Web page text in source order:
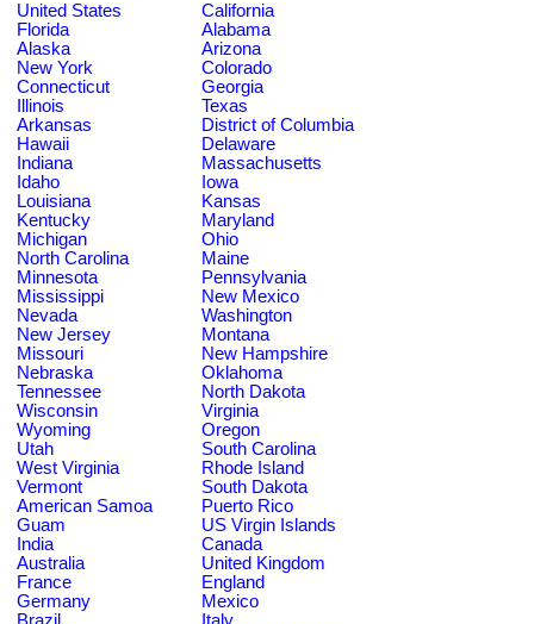
United States
California
Florida
Alabama
Alaska
Arizona
New York
Colorado
Connecticut
Georgia
Illinois
Texas
Arkansas
District of Columbia
Hawaii
Delaware
Indiana
Massachusetts
Idaho
Iowa
Louisiana
Kansas
Kentucky
Maryland
Michigan
Ohio
North Carolina
Maine
Minnesota
Pennsylvania
Mississippi
New Mexico
Nevada
Washington
New Jersey
Montana
Missouri
New Hampshire
Nebraska
Oklahoma
Tennessee
North Dakota
Wisconsin
Virginia
Wyoming
Oregon
Utah
South Carolina
West Virginia
Rhode Island
Vermont
South Dakota
American Samoa
Puerto Rico
Guam
US Virgin Islands
India
Canada
Australia
United Kingdom
France
England
Germany
Mexico